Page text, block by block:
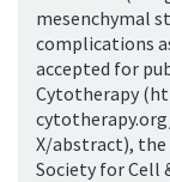
mesenchymal
complications
accepted for
Cytotherapy
X/abstract),
Society for Cell